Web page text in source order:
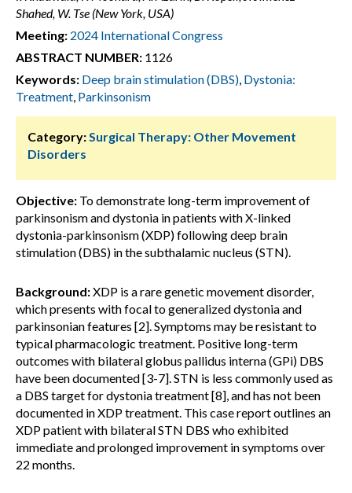
Shahed, W. Tse (New York, USA)
Meeting: 2024 International Congress
ABSTRACT NUMBER: 1126
Keywords: Deep brain stimulation (DBS), Dystonia:
Treatment, Parkinsonism
Category:Surgical Therapy: Other Movement
Disorders
Objective: To demonstrate long-term improvement of
parkinsonism and dystonia in patients with X-linked
dystonia-parkinsonism (XDP) following deep brain
stimulation (DBS) in the subthalamic nucleus (STN).
Background:XDP is a rare genetic movement disorder,
which presents with focal to generalized dystonia and
parkinsonian features [2]. Symptoms may be resistant to
typical pharmacologic treatment. Positive long-term
outcomes with bilateral globus pallidus interna (GPi) DBS
have been documented [3-7]. STN is less commonly used as
a DBS target for dystonia treatment [8], and has not been
documented in XDP treatment. This case report outlines an
XDP patient with bilateral STN DBS who exhibited
immediate and prolonged improvement in symptoms over
22 months.